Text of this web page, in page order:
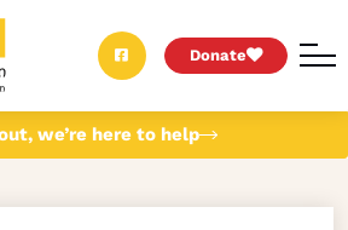
Donate
we’re here to help